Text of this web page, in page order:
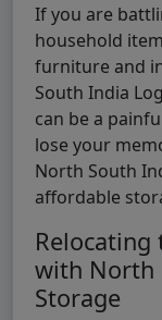
If you are
household
furniture and
South India
can be a
lose your
North South
affordable
with North
Storage